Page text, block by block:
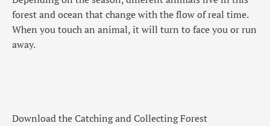
forest and ocean that change with the flow of real time.
When you touch an animal, it will turn to face you or run
away.
Download the Catching and Collecting Forest